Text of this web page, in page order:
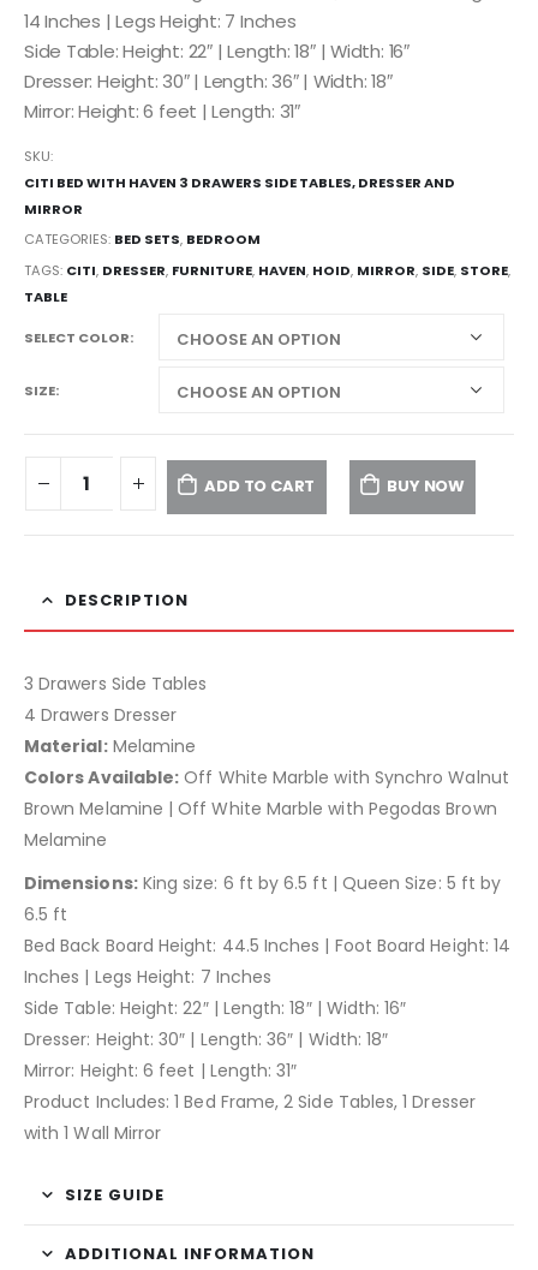
14 Inches | Legs Height: 7 Inches
Side Table: Height: 22″ | Length: 18″ | Width: 16″
Dresser: Height: 30″ | Length: 36″ | Width: 18″
Mirror: Height: 6 feet | Length: 31″
SKU:
CITI BED WITH HAVEN 3 DRAWERS SIDE TABLES, DRESSER AND
MIRROR
CATEGORIES: BED SETS, BEDROOM
TAGS: CITI, DRESSER, FURNITURE, HAVEN, HOID, MIRROR, SIDE, STORE,
TABLE
SELECT COLOR
SIZE
ADD TO CART BUY NOW
DESCRIPTION
3 Drawers Side Tables
4 Drawers Dresser
Material:Melamine
Colors Available: Off White Marble with Synchro Walnut
Brown Melamine | Off White Marble with Pegodas Brown
Melamine
Dimensions:King size: 6 ft by 6.5 ft | Queen Size: 5 ft by
6.5 ft
Bed Back Board Height: 44.5 Inches | Foot Board Height: 14
Inches | Legs Height: 7 Inches
Side Table: Height: 22″ | Length: 18″ | Width: 16″
Dresser: Height: 30″ | Length: 36″ | Width: 18″
Mirror: Height: 6 feet | Length: 31″
Product Includes: 1 Bed Frame, 2 Side Tables, 1 Dresser
with 1 Wall Mirror
SIZE GUIDE
ADDITIONAL INFORMATION